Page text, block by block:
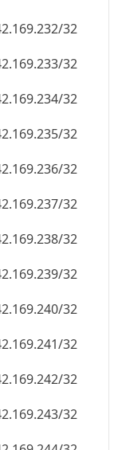
32
32
32
32
32
32
32
32
32
32
32
32